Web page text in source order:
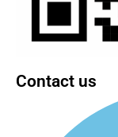
Contact us